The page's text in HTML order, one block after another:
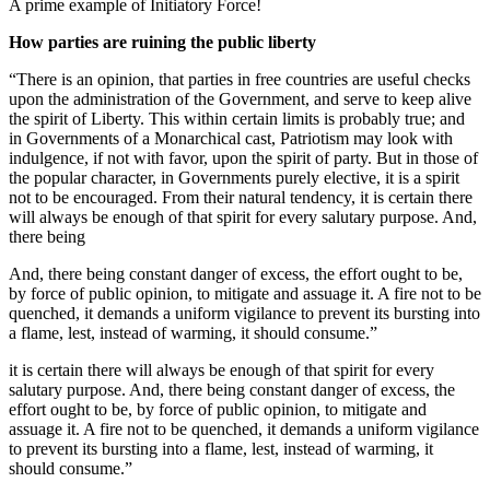
A prime example of Initiatory Force!
How parties are ruining the public liberty
“There is an opinion, that parties in free countries are useful checks
upon the administration of the Government, and serve to keep alive
the spirit of Liberty. This within certain limits is probably true; and
in Governments of a Monarchical cast, Patriotism may look with
indulgence, if not with favor, upon the spirit of party. But in those of
the popular character, in Governments purely elective, it is a spirit
not to be encouraged. From their natural tendency, it is certain there
will always be enough of that spirit for every salutary purpose. And,
there being
And, there being constant danger of excess, the effort ought to be,
by force of public opinion, to mitigate and assuage it. A fire not to be
quenched, it demands a uniform vigilance to prevent its bursting into
a flame, lest, instead of warming, it should consume.”
it is certain there will always be enough of that spirit for every
salutary purpose. And, there being constant danger of excess, the
effort ought to be, by force of public opinion, to mitigate and
assuage it. A fire not to be quenched, it demands a uniform vigilance
to prevent its bursting into a flame, lest, instead of warming, it
should consume.”